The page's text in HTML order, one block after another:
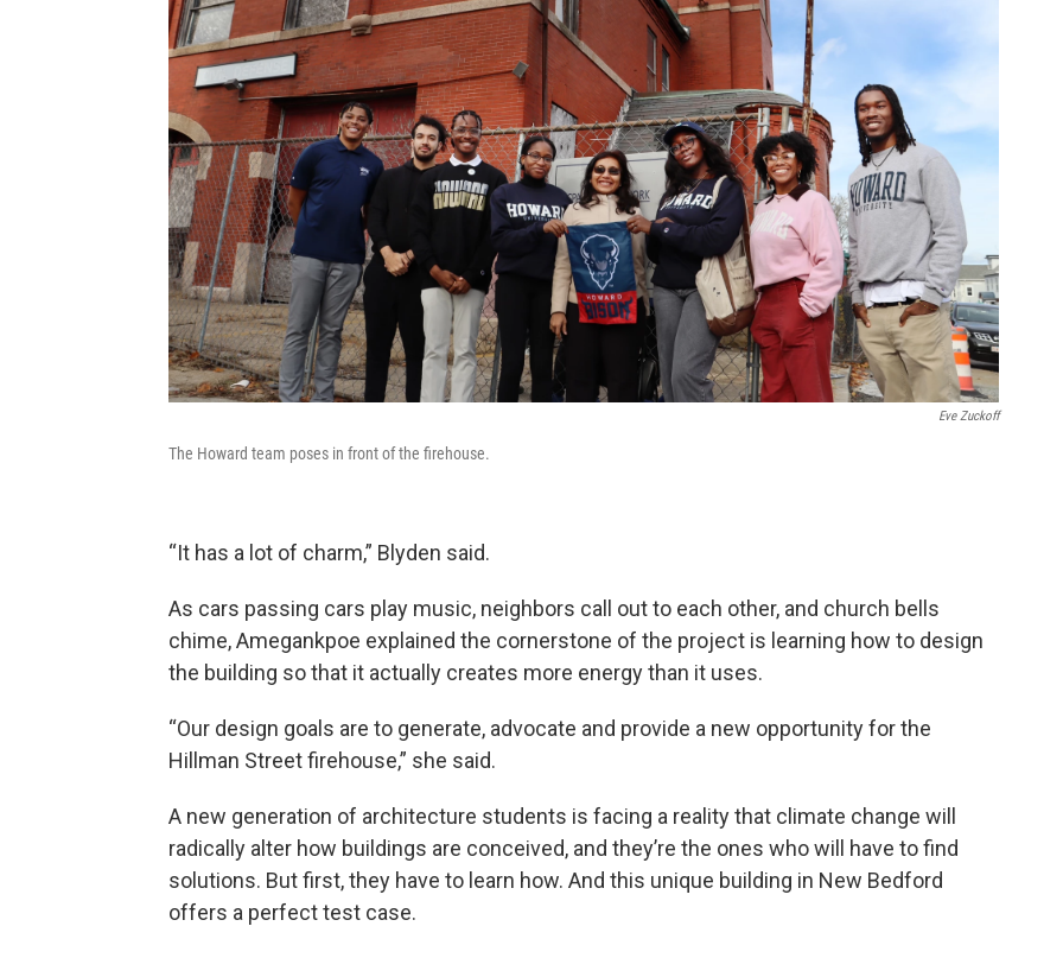
Eve Zuckoff
The Howard team poses in front of the firehouse.
“It has a lot of charm,” Blyden said.
As cars passing cars play music, neighbors call out to each other, and church bells
chime, Amegankpoe explained the cornerstone of the project is learning how to design
the building so that it actually creates more energy than it uses.
“Our design goals are to generate, advocate and provide a new opportunity for the
Hillman Street firehouse,” she said.
A new generation of architecture students is facing a reality that climate change will
radically alter how buildings are conceived, and they’re the ones who will have to find
solutions. But first, they have to learn how. And this unique building in New Bedford
offers a perfect test case.